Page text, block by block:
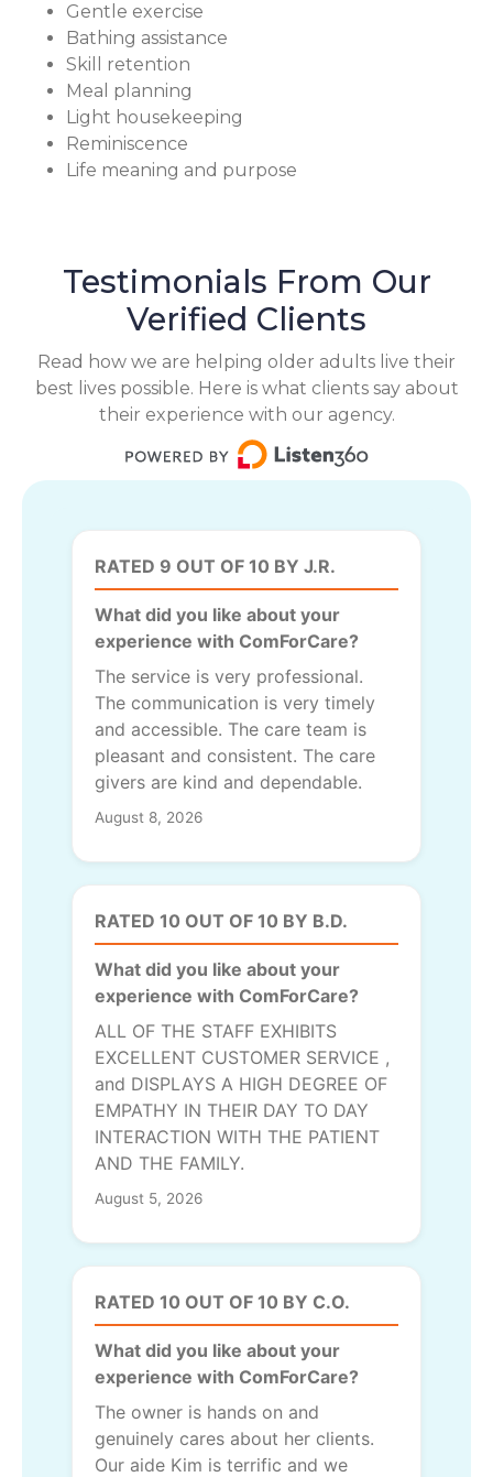
Gentle exercise
Bathing assistance
Skill retention
Meal planning
Light housekeeping
Reminiscence
Life meaning and purpose
Testimonials From Our
Verified Clients
Read how we are helping older adults live their
best lives possible. Here is what clients say about
their experience with our agency.
RATED 9 OUT OF 10 BY J.R.
What did you like about your
experience with ComForCare?
The service is very professional.
The communication is very timely
and accessible. The care team is
pleasant and consistent. The care
givers are kind and dependable.
August 8, 2026
RATED 10 OUT OF 10 BY B.D.
What did you like about your
experience with ComForCare?
ALL OF THE STAFF EXHIBITS
EXCELLENT CUSTOMER SERVICE ,
and DISPLAYS A HIGH DEGREE OF
EMPATHY IN THEIR DAY TO DAY
INTERACTION WITH THE PATIENT
AND THE FAMILY.
August 5, 2026
RATED 10 OUT OF 10 BY C.O.
What did you like about your
experience with ComForCare?
The owner is hands on and
genuinely cares about her clients.
Our aide Kim is terrific and we